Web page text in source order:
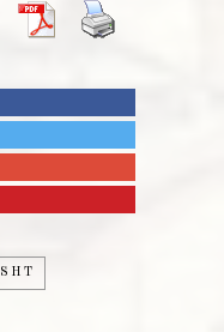
SHT